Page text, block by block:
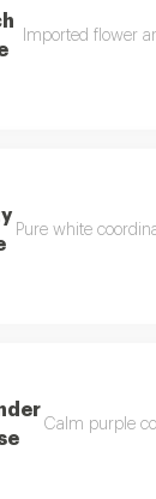
Imported flower
Pure white
Calm purple